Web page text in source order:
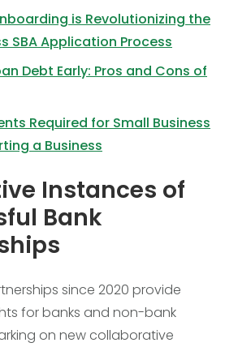
is Revolutionizing the
SBA Application Process
Debt Early: Pros and Cons of
Required for Small Business
a Business
Instances of
Bank
since 2020 provide
for banks and non-bank
on new collaborative